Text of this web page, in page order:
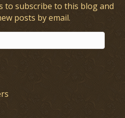
to subscribe to this blog and
posts by email.